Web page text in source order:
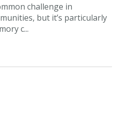
challenge in
but it’s particularly
c...